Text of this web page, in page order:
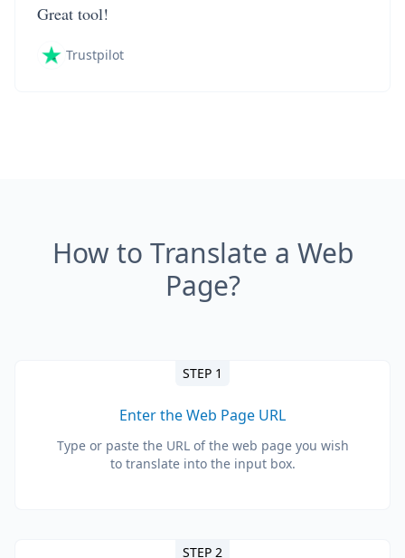
Great tool!
Trustpilot
How to Translate a Web
Page?
STEP 1
Enter the Web Page URL
Type or paste the URL of the web page you wish
to translate into the input box.
STEP 2